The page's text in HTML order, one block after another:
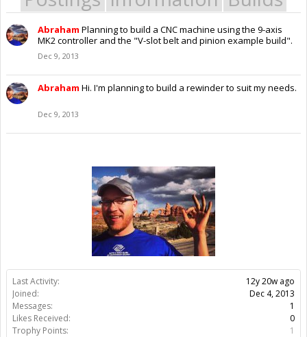
Last Activity:
12y 20w ago
Joined:
Dec 4, 2013
Messages:
1
Likes Received:
0
Trophy Points:
1
Abraham Planning to build a CNC machine using the 9-axis
MK2 controller and the "V-slot belt and pinion example build".
Dec 9, 2013
Abraham Hi. I'm planning to build a rewinder to suit my needs.
Dec 9, 2013